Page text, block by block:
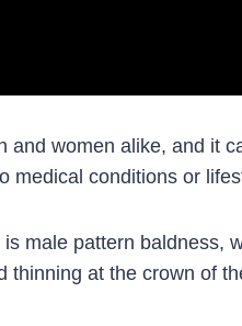
and women alike, and it
medical conditions or
male pattern baldness,
at the crown of